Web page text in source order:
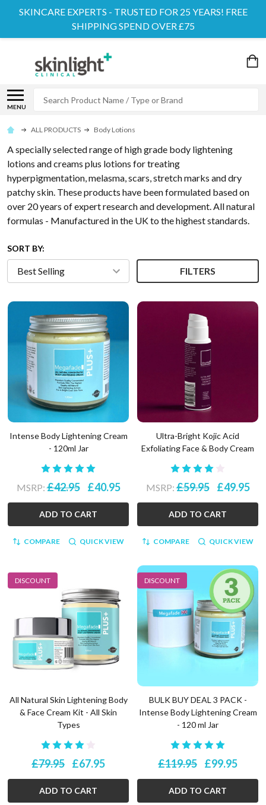
SKINCARE EXPERTS - TRUSTED FOR 25 YEARS! FREE
SHIPPING SPEND OVER £75
MENU
ALL PRODUCTS Body Lotions
A specially selected range of high grade body lightening
lotions and creams plus lotions for treating
hyperpigmentation, melasma, scars, stretch marks and dry
patchy skin. These products have been formulated based on
over 20 years of expert research and development. All natural
formulas - Manufactured in the UK to the highest standards.
SORT BY:
FILTERS
Intense Body Lightening Cream
- 120ml Jar
MSRP:£42.95 £40.95
ADD TO CART
COMPARE QUICK VIEW
Ultra-Bright Kojic Acid
Exfoliating Face & Body Cream
MSRP:£59.95 £49.95
ADD TO CART
COMPARE QUICK VIEW
DISCOUNT
All Natural Skin Lightening Body
& Face Cream Kit - All Skin
Types
£79.95 £67.95
ADD TO CART
DISCOUNT
BULK BUY DEAL 3 PACK -
Intense Body Lightening Cream
- 120 ml Jar
£119.95 £99.95
ADD TO CART